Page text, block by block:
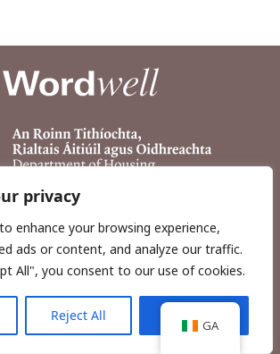
privacy
enhance your browsing experience,
ads or content, and analyze our traffic.
All", you consent to our use of cookies.
Reject All
2026, Wordwell Ltd., Excavations.ie.
GA